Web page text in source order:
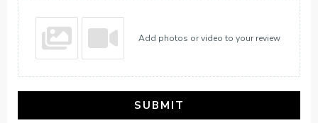
Add photos or video to your review
SUBMIT